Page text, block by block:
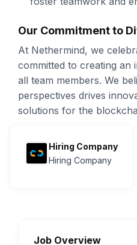
Our Commitment to
At Nethermind, we
committed to creating an
all team members. We
perspectives drives
solutions for the
Job Overview
Hiring Company
Hiring Company